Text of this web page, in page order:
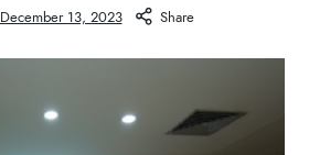
December 13, 2023 Share